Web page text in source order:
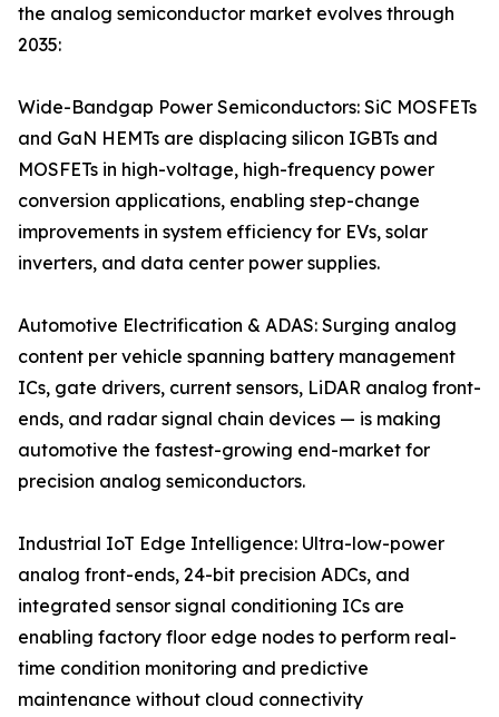
the analog semiconductor market evolves through
2035:
Wide-Bandgap Power Semiconductors: SiC MOSFETs
and GaN HEMTs are displacing silicon IGBTs and
MOSFETs in high-voltage, high-frequency power
conversion applications, enabling step-change
improvements in system efficiency for EVs, solar
inverters, and data center power supplies.
Automotive Electrification & ADAS: Surging analog
content per vehicle spanning battery management
ICs, gate drivers, current sensors, LiDAR analog front-
ends, and radar signal chain devices — is making
automotive the fastest-growing end-market for
precision analog semiconductors.
Industrial IoT Edge Intelligence: Ultra-low-power
analog front-ends, 24-bit precision ADCs, and
integrated sensor signal conditioning ICs are
enabling factory floor edge nodes to perform real-
time condition monitoring and predictive
maintenance without cloud connectivity